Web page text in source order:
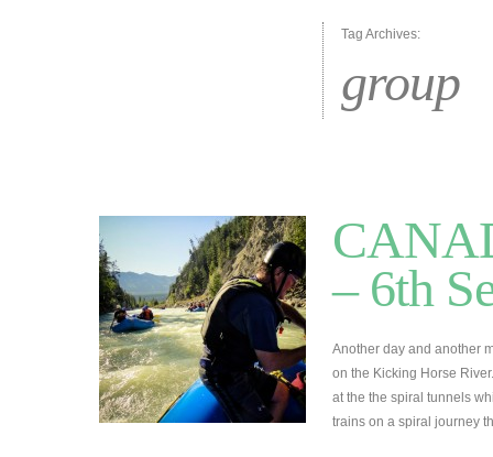
Tag Archives:
group
– 6th
Another day and another
on the Kicking Horse
at the the spiral tunnels
trains on a spiral journey